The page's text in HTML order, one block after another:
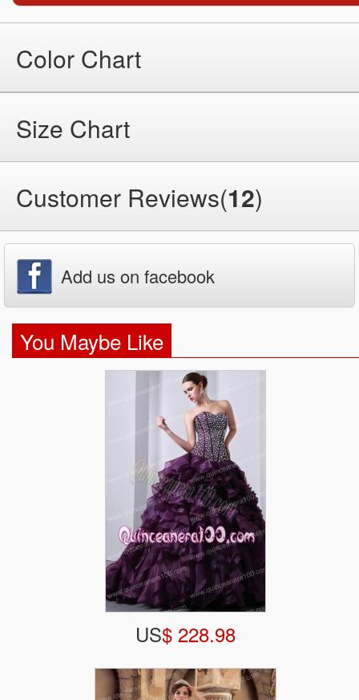
Color Chart
Size Chart
Customer Reviews(12)
Add us on facebook
You Maybe Like
US$ 228.98